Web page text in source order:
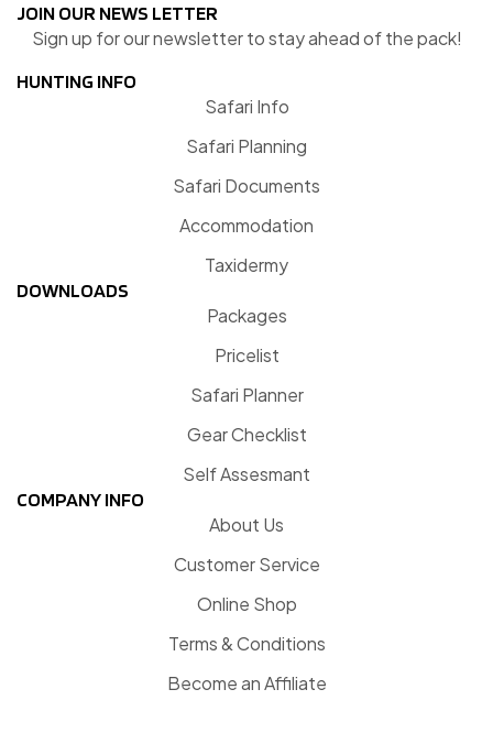
JOIN OUR NEWS LETTER
Sign up for our newsletter to stay ahead of the pack!
HUNTING INFO
Safari Info
Safari Planning
Safari Documents
Accommodation
Taxidermy
DOWNLOADS
Packages
Pricelist
Safari Planner
Gear Checklist
Self Assesmant
COMPANY INFO
About Us
Customer Service
Online Shop
Terms & Conditions
Become an Affiliate